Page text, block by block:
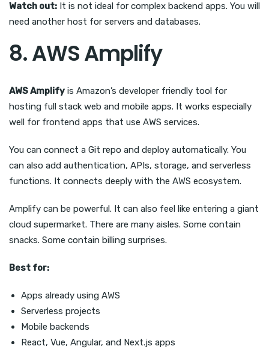
Watch out: It is not ideal for complex backend apps. You will
need another host for servers and databases.
8. AWS Amplify
AWS Amplify is Amazon’s developer friendly tool for
hosting full stack web and mobile apps. It works especially
well for frontend apps that use AWS services.
You can connect a Git repo and deploy automatically. You
can also add authentication, APIs, storage, and serverless
functions. It connects deeply with the AWS ecosystem.
Amplify can be powerful. It can also feel like entering a giant
cloud supermarket. There are many aisles. Some contain
snacks. Some contain billing surprises.
Best for:
Apps already using AWS
Serverless projects
Mobile backends
React, Vue, Angular, and Next.js apps